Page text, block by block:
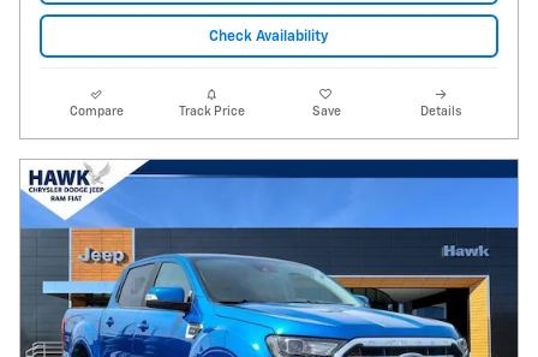
Check Availability
Compare Track Price Save Details